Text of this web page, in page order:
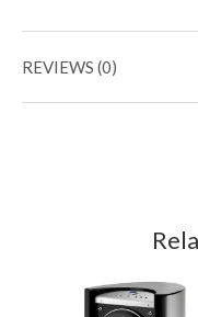
REVIEWS (0)